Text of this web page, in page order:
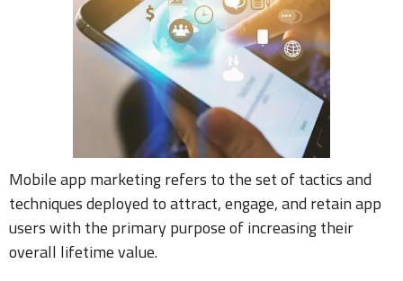
Mobile app marketing refers to the set of tactics and
techniques deployed to attract, engage, and retain app
users with the primary purpose of increasing their
overall lifetime value.